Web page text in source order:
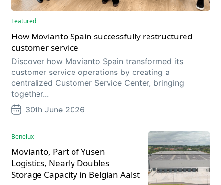
Featured
How Movianto Spain successfully restructured
customer service
Discover how Movianto Spain transformed its
customer service operations by creating a
centralized Customer Service Center, bringing
together...
30th June 2026
Benelux
Movianto, Part of Yusen
Logistics, Nearly Doubles
Storage Capacity in Belgian Aalst